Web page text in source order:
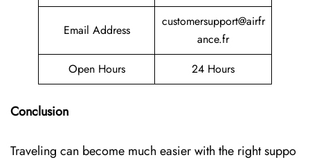
Email Address
customersupport@airfr
ance.fr
Open Hours
24 Hours
Conclusion
Traveling can become much easier with the right suppo